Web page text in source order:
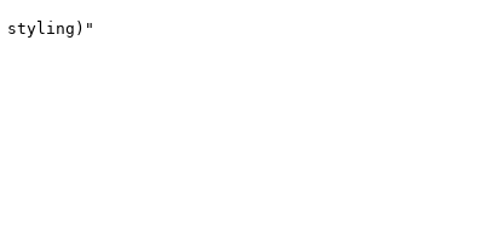
styling)"